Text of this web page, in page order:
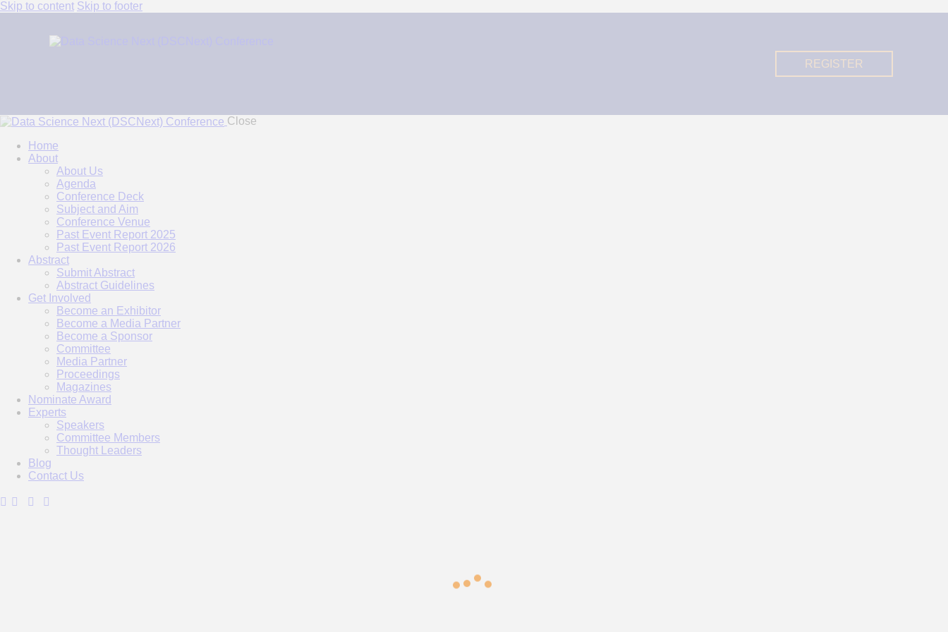
Skip to content Skip to footer
REGISTER
Close
Home
About
About Us
Agenda
Conference Deck
Subject and Aim
Conference Venue
Past Event Report 2025
Past Event Report 2026
Abstract
Submit Abstract
Abstract Guidelines
Get Involved
Become an Exhibitor
Become a Media Partner
Become a Sponsor
Committee
Media Partner
Proceedings
Magazines
Nominate Award
Experts
Speakers
Committee Members
Thought Leaders
Blog
Contact Us